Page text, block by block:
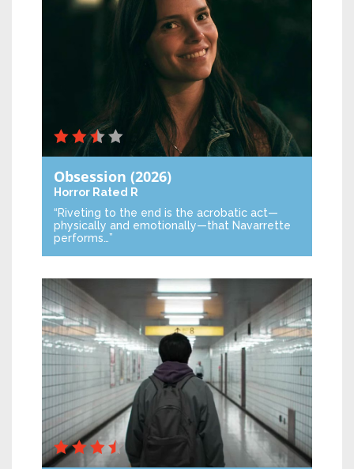
Obsession (2026)
Horror Rated R
“Riveting to the end is the acrobatic act—
physically and emotionally—that Navarrette
performs…”